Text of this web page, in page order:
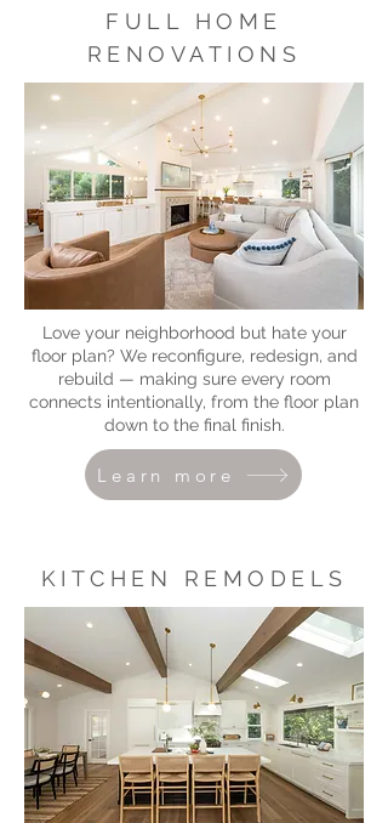
FULL HOME
RENOVATIONS
Love your neighborhood but hate your
floor plan? We reconfigure, redesign, and
rebuild — making sure every room
connects intentionally, from the floor plan
down to the final finish.
Learn more
KITCHEN REMODELS